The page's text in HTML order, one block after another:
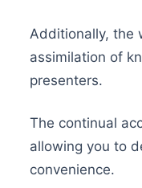
Additionally, the
assimilation of
presenters.
The continual
allowing you to
convenience.